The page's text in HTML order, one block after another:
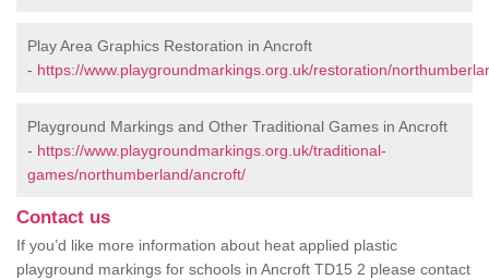
Play Area Graphics Restoration in Ancroft
- https://www.playgroundmarkings.org.uk/restoration/
Playground Markings and Other Traditional Games in Ancroft
- https://www.playgroundmarkings.org.uk/traditional-
games/northumberland/ancroft/
Contact us
If you’d like more information about heat applied plastic
playground markings for schools in Ancroft TD15 2 please contact